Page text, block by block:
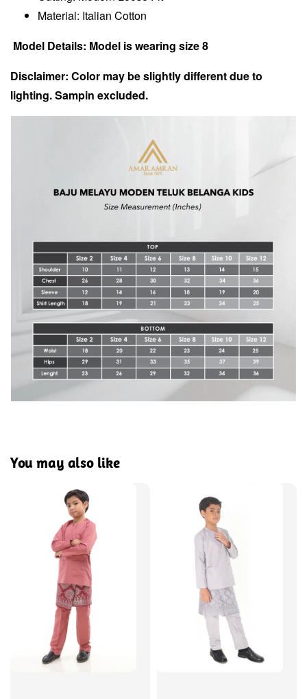
Material: Italian Cotton
Model Details: Model is wearing size 8
Disclaimer: Color may be slightly different due to
lighting. Sampin excluded.
You may also like